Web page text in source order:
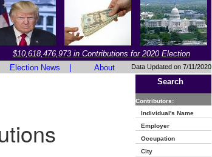
$10,618,476,973 in Contributions for 2020 Election
Election News About Data Updated on 7/11/2020
Search
Contributors:
Individual's Name
Employer
Occupation
City